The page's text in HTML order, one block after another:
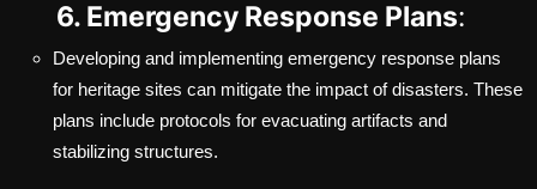
6. Emergency Response Plans:
Developing and implementing emergency response plans
for heritage sites can mitigate the impact of disasters. These
plans include protocols for evacuating artifacts and
stabilizing structures.